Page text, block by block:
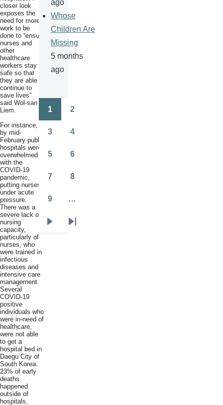
closer look
exposes the
need for more
work to be
done to “ensure
nurses and
other
healthcare
workers stay
safe so that
they are able to
continue to
save lives”
said Wol-san
Liem.
For instance,
by mid-
February public
hospitals were
overwhelmed
with the
COVID-19
pandemic,
putting nurses
under acute
pressure.
There was a
severe lack of
nursing
capacity,
particularly of
nurses, who
were trained in
infectious
diseases and
intensive care
management.
Several
COVID-19
positive
individuals who
were in-need of
healthcare,
were not able
to get a
hospital bed in
Daegu City of
South Korea.
23% of early
deaths
happened
outside of
hospitals,
ago
Whose
Children Are
Missing
5 months
ago
Pagination
1 2
3 4
5 6
7 8
9 …
Last